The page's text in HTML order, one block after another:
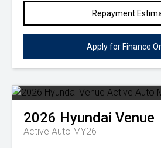
Repayment
Apply for Finance
2026 Hyundai Venue
Active Auto MY26